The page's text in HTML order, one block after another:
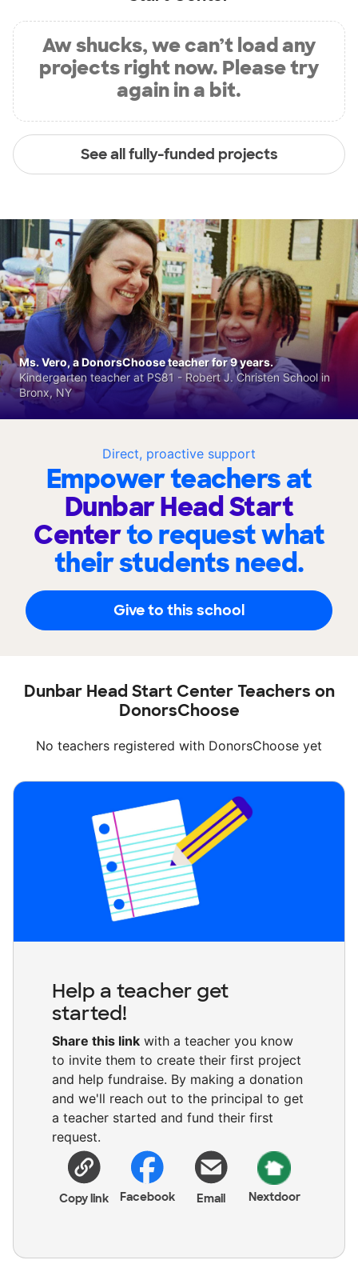
Aw shucks, we can’t load any
projects right now. Please try
again in a bit.
See all fully-funded projects
Direct, proactive support
Empower teachers at
Dunbar Head Start
Centerto request what
their students need.
Give to this school
Ms. Vero, a DonorsChoose teacher for 9 years.
Kindergarten teacher at PS81 - Robert J. Christen School in
Bronx, NY
Dunbar Head Start Center Teachers on
DonorsChoose
No teachers registered with DonorsChoose yet
Help a teacher get
started!
Share this link with a teacher you know
to invite them to create their first project
and help fundraise. By making a donation
and we'll reach out to the principal to get
a teacher started and fund their first
request.
Copy link Facebook Email Nextdoor